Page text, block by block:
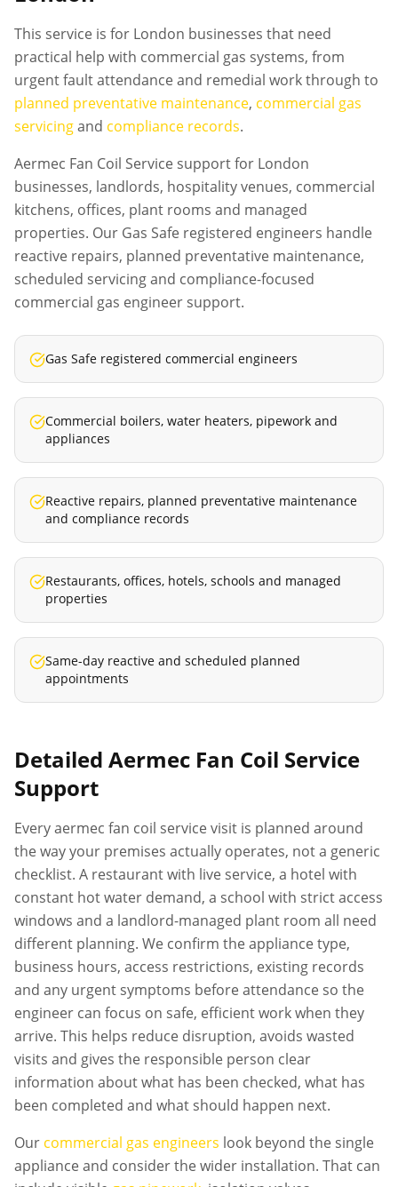
This service is for London businesses that need
practical help with commercial gas systems, from
urgent fault attendance and remedial work through to
planned preventative maintenance, commercial gas
servicingand compliance records.
Aermec Fan Coil Service support for London
businesses, landlords, hospitality venues, commercial
kitchens, offices, plant rooms and managed
properties. Our Gas Safe registered engineers handle
reactive repairs, planned preventative maintenance,
scheduled servicing and compliance-focused
commercial gas engineer support.
Gas Safe registered commercial engineers
Commercial boilers, water heaters, pipework and
appliances
Reactive repairs, planned preventative maintenance
and compliance records
Restaurants, offices, hotels, schools and managed
properties
Same-day reactive and scheduled planned
appointments
Detailed Aermec Fan Coil Service
Support
Everyaermec fan coil service visit is planned around
the way your premises actually operates, not a generic
checklist. A restaurant with live service, a hotel with
constant hot water demand, a school with strict access
windows and a landlord-managed plant room all need
different planning. We confirm the appliance type,
business hours, access restrictions, existing records
and any urgent symptoms before attendance so the
engineer can focus on safe, efficient work when they
arrive. This helps reduce disruption, avoids wasted
visits and gives the responsible person clear
information about what has been checked, what has
been completed and what should happen next.
Our commercial gas engineers look beyond the single
appliance and consider the wider installation. That can